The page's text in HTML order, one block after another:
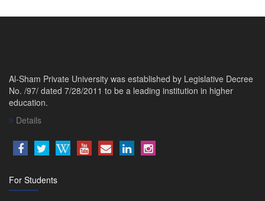
Al-Sham Private University was established by Legislative Decree
No. /97/ dated 7/28/2011 to be a leading institution in higher
education.
Details
For Students